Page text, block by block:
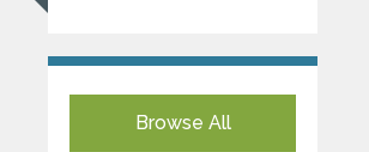
Browse All